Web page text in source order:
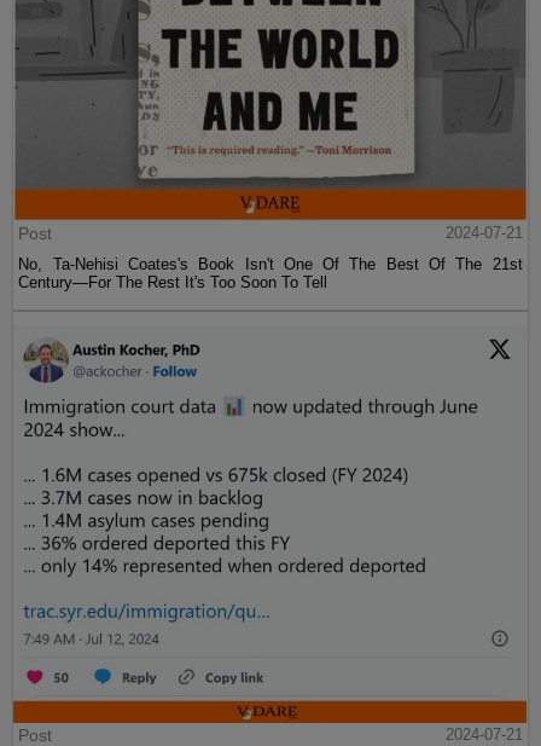
Post
2024-07-21
No, Ta-Nehisi Coates's Book Isn't One Of The Best Of The 21st
Century—For The Rest It's Too Soon To Tell
Post
2024-07-21